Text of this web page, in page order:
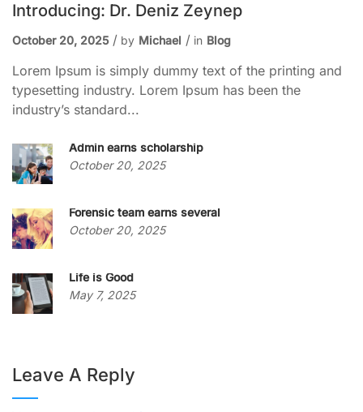
Introducing: Dr. Deniz Zeynep
October 20, 2025 by Michael in Blog
Lorem Ipsum is simply dummy text of the printing and
typesetting industry. Lorem Ipsum has been the
industry’s standard...
Admin earns scholarship
October 20, 2025
Forensic team earns several
October 20, 2025
Life is Good
May 7, 2025
Leave A Reply